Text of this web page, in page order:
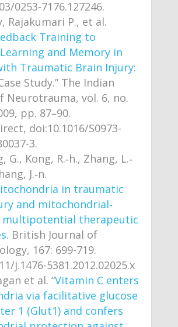
0253-7176.127246.
Rajakumari P., et al.
Training to
and Memory in
Traumatic Brain Injury:
Study.” The Indian
Neurotrauma, vol. 6, no.
pp. 87–90.
doi:10.1016/S0973-
3.
G., Kong, R.‐h., Zhang, L.‐
J.‐n.
in traumatic
and mitochondrial‐
therapeutic
. British Journal of
167: 699-719.
j.1476-5381.2012.02025.x
et al. “Vitamin C enters
via facilitative glucose
1 (Glut1) and confers